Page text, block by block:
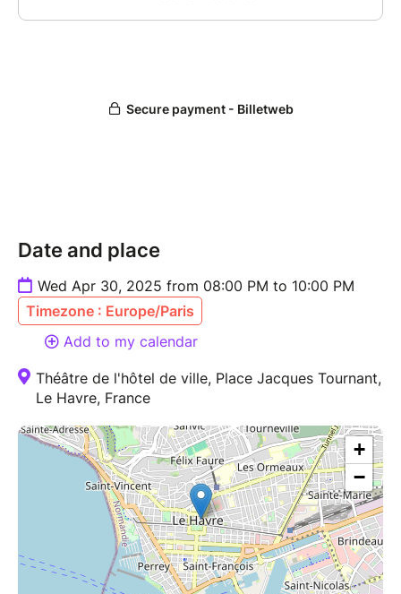
Date and place
Wed Apr 30, 2025 from 08:00 PM to 10:00 PM
Timezone : Europe/Paris
Add to my calendar
Théâtre de l'hôtel de ville, Place Jacques Tournant,
Le Havre, France
+
−